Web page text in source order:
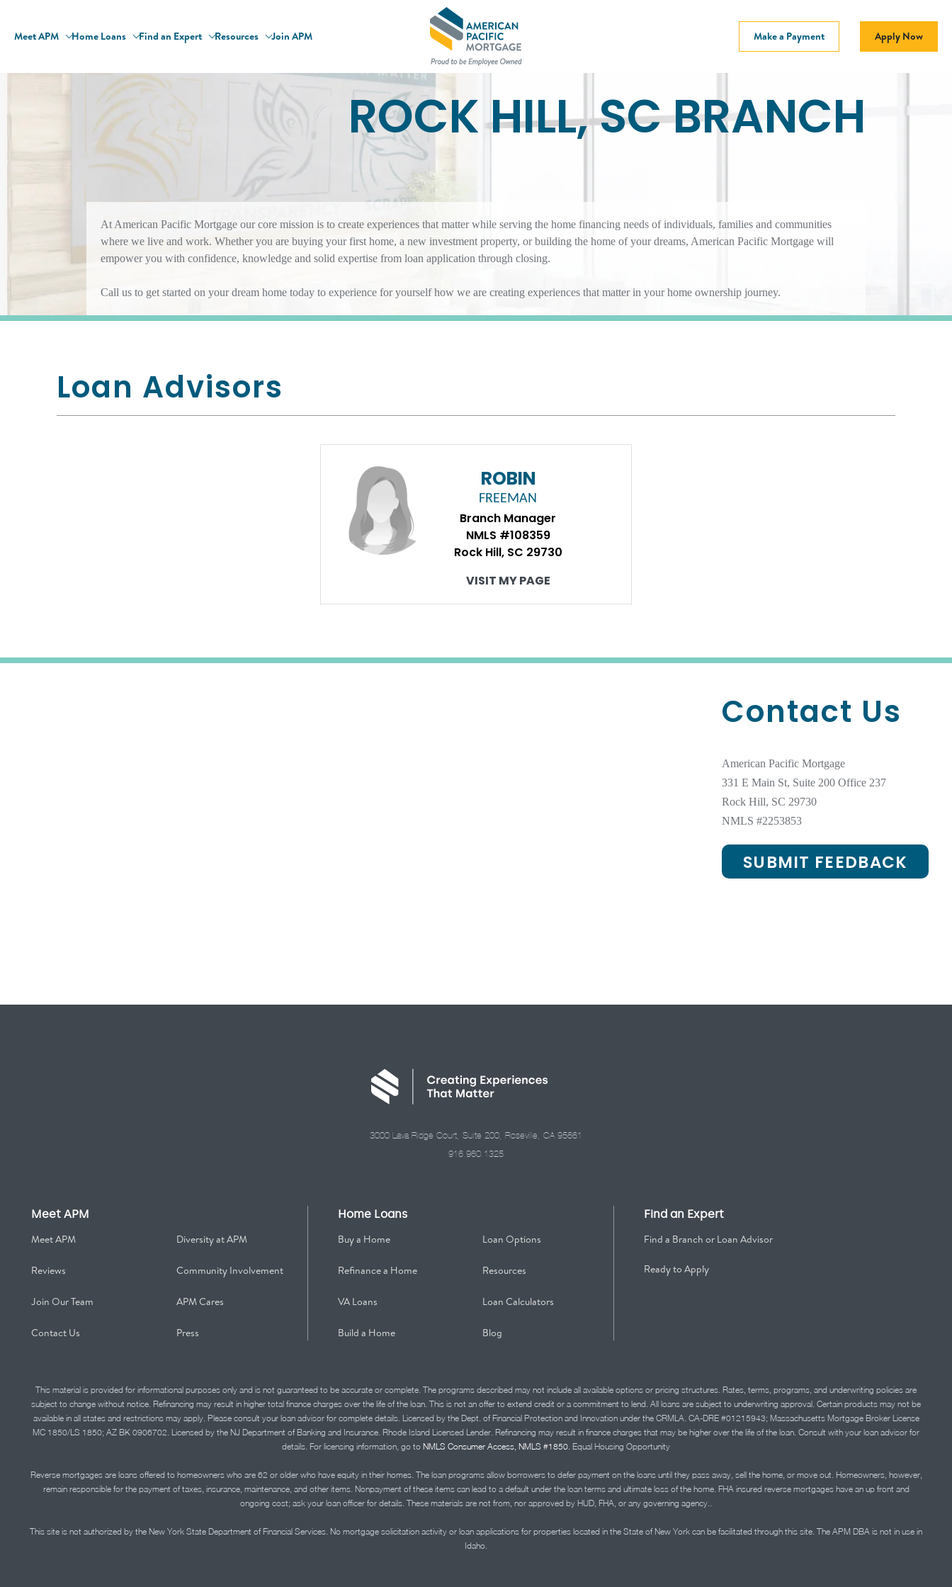
Meet APM Home Loans Find an Expert Resources Join APM Make a Payment Apply Now
ROCK HILL, SC BRANCH
At American Pacific Mortgage our core mission is to create experiences that matter while serving the home financing needs of individuals, families and communities
where we live and work. Whether you are buying your first home, a new investment property, or building the home of your dreams, American Pacific Mortgage will
empower you with confidence, knowledge and solid expertise from loan application through closing.
Call us to get started on your dream home today to experience for yourself how we are creating experiences that matter in your home ownership journey.
Loan Advisors
ROBIN
FREEMAN
Branch Manager
NMLS #108359
Rock Hill, SC 29730
VISIT MY PAGE
Contact Us
American Pacific Mortgage
331 E Main St, Suite 200 Office 237
Rock Hill, SC 29730
NMLS #2253853
SUBMIT FEEDBACK
3000 Lava Ridge Court, Suite 200, Roseville, CA 95661
916.960.1325
Meet APM
Meet APM Diversity at APM
Reviews Community Involvement
Join Our Team APM Cares
Contact Us Press
Home Loans
Buy a Home Loan Options
Refinance a Home Resources
VA Loans Loan Calculators
Build a Home Blog
Find an Expert
Find a Branch or Loan Advisor
Ready to Apply
This material is provided for informational purposes only and is not guaranteed to be accurate or complete. The programs described may not include all available options or pricing structures. Rates, terms, programs, and underwriting policies are
subject to change without notice. Refinancing may result in higher total finance charges over the life of the loan. This is not an offer to extend credit or a commitment to lend. All loans are subject to underwriting approval. Certain products may not be
available in all states and restrictions may apply. Please consult your loan advisor for complete details. Licensed by the Dept. of Financial Protection and Innovation under the CRMLA. CA-DRE #01215943; Massachusetts Mortgage Broker License
MC 1850/LS 1850; AZ BK 0906702. Licensed by the NJ Department of Banking and Insurance. Rhode Island Licensed Lender. Refinancing may result in finance charges that may be higher over the life of the loan. Consult with your loan advisor for
details. For licensing information, go to NMLS Consumer Access, NMLS #1850. Equal Housing Opportunity
Reverse mortgages are loans offered to homeowners who are 62 or older who have equity in their homes. The loan programs allow borrowers to defer payment on the loans until they pass away, sell the home, or move out. Homeowners, however,
remain responsible for the payment of taxes, insurance, maintenance, and other items. Nonpayment of these items can lead to a default under the loan terms and ultimate loss of the home. FHA insured reverse mortgages have an up front and
ongoing cost; ask your loan officer for details. These materials are not from, nor approved by HUD, FHA, or any governing agency..
This site is not authorized by the New York State Department of Financial Services. No mortgage solicitation activity or loan applications for properties located in the State of New York can be facilitated through this site. The APM DBA is not in use in
Idaho.